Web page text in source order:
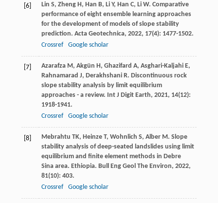
[6] Lin S, Zheng H , Han B, Li Y, Han C, Li W. Comparative
performance of eight ensemble learning approaches
for the development of models of slope stability
prediction. Acta Geotechnica, 2022, 17(4): 1477-1502.
Crossref
Google scholar
[7] Azarafza M , Akgün H , Ghazifard A, Asghari-Kaljahi E,
Rahnamarad J, Derakhshani R. Discontinuous rock
slope stability analysis by limit equilibrium
approaches - a review. Int J Digit Earth, 2021, 14(12):
1918-1941.
Crossref
Google scholar
[8] Mebrahtu TK, Heinze T, Wohnlich S, Alber M . Slope
stability analysis of deep-seated landslides using limit
equilibrium and finite element methods in Debre
Sina area. Ethiopia. Bull Eng Geol The Environ, 2022,
81(10): 403.
Crossref
Google scholar